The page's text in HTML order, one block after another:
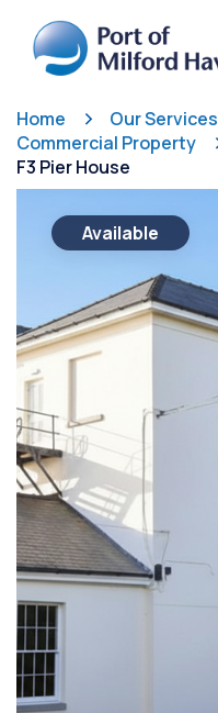
Home
Our Services
Commercial Property
F3 Pier House
Available